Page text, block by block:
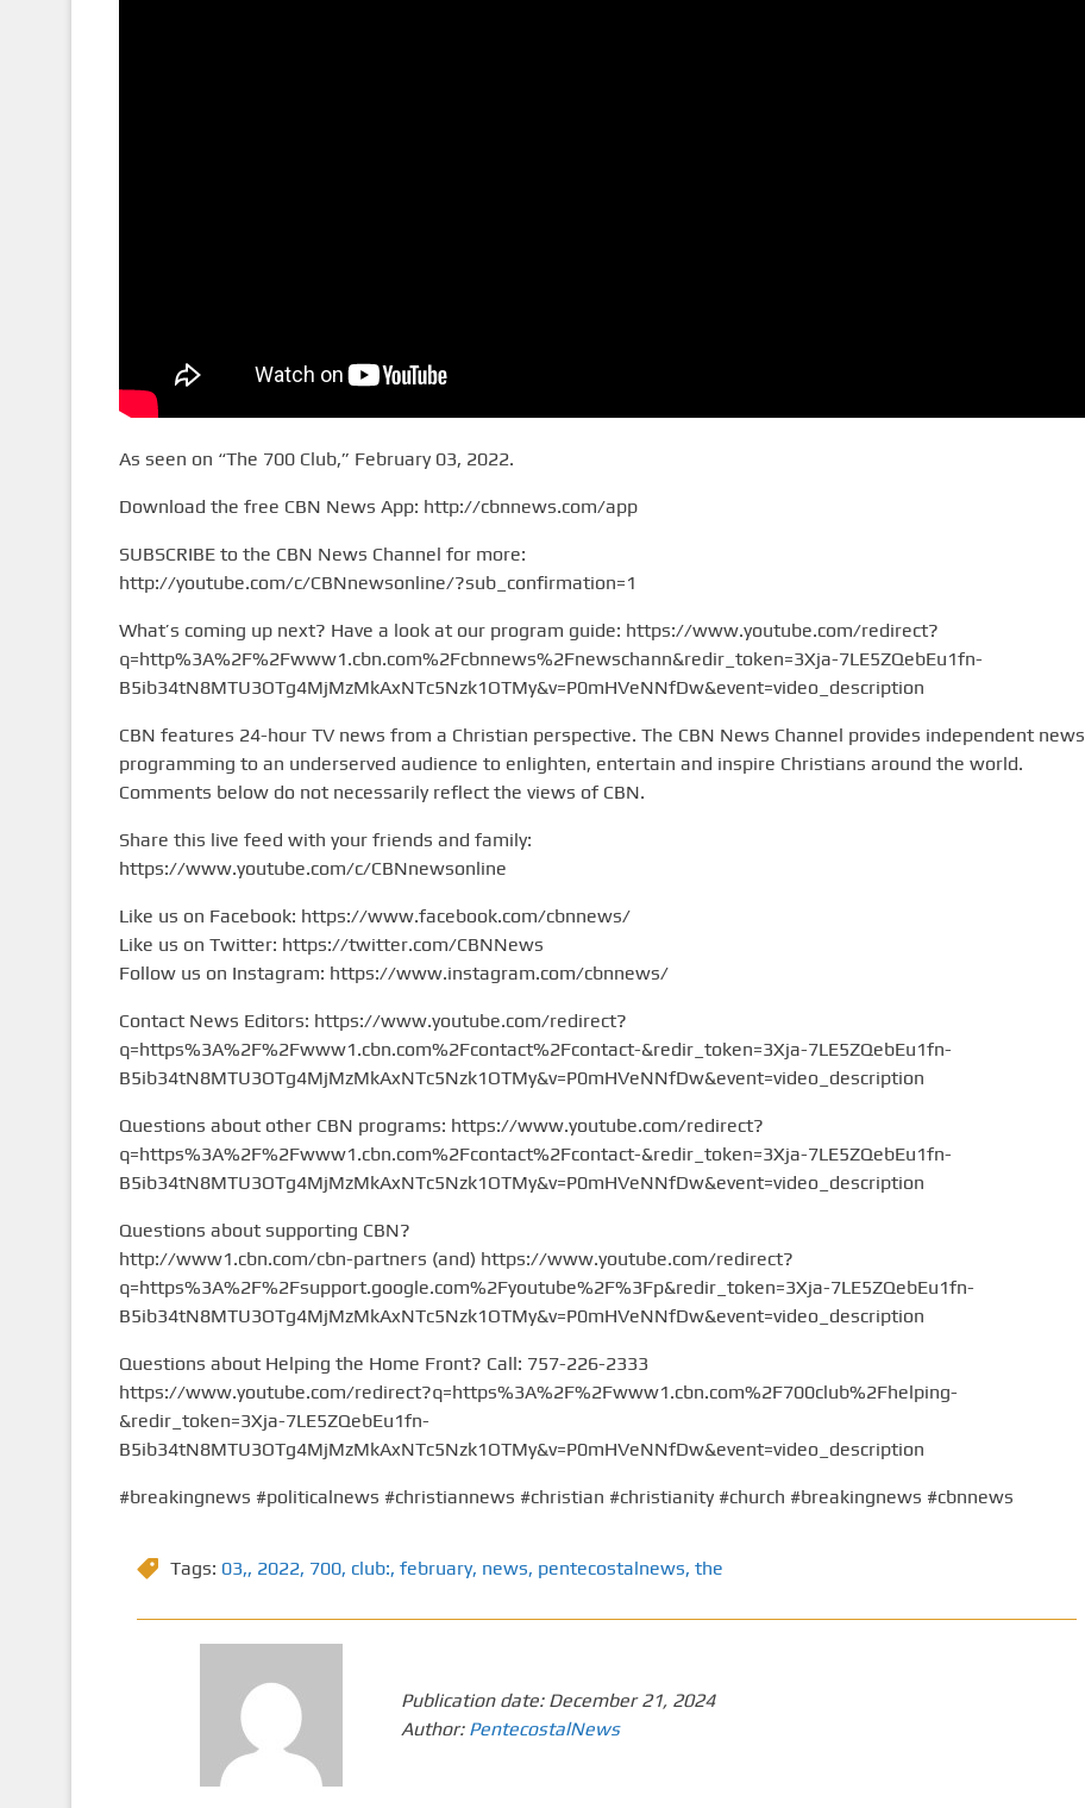
As seen on “The 700 Club,” February 03, 2022.
Download the free CBN News App: http://cbnnews.com/app
SUBSCRIBE to the CBN News Channel for more:
http://youtube.com/c/CBNnewsonline/?sub_confirmation=1
What’s coming up next? Have a look at our program guide: https://www.youtube.com/redirect?
q=http%3A%2F%2Fwww1.cbn.com%2Fcbnnews%2Fnewschann&redir_token=3Xja-7LE5ZQebEu1fn-
B5ib34tN8MTU3OTg4MjMzMkAxNTc5Nzk1OTMy&v=P0mHVeNNfDw&event=video_description
CBN features 24-hour TV news from a Christian perspective. The CBN News Channel provides independent news
programming to an underserved audience to enlighten, entertain and inspire Christians around the world.
Comments below do not necessarily reflect the views of CBN.
Share this live feed with your friends and family:
https://www.youtube.com/c/CBNnewsonline
Like us on Facebook: https://www.facebook.com/cbnnews/
Like us on Twitter: https://twitter.com/CBNNews
Follow us on Instagram: https://www.instagram.com/cbnnews/
Contact News Editors: https://www.youtube.com/redirect?
q=https%3A%2F%2Fwww1.cbn.com%2Fcontact%2Fcontact-&redir_token=3Xja-7LE5ZQebEu1fn-
B5ib34tN8MTU3OTg4MjMzMkAxNTc5Nzk1OTMy&v=P0mHVeNNfDw&event=video_description
Questions about other CBN programs: https://www.youtube.com/redirect?
q=https%3A%2F%2Fwww1.cbn.com%2Fcontact%2Fcontact-&redir_token=3Xja-7LE5ZQebEu1fn-
B5ib34tN8MTU3OTg4MjMzMkAxNTc5Nzk1OTMy&v=P0mHVeNNfDw&event=video_description
Questions about supporting CBN?
http://www1.cbn.com/cbn-partners (and) https://www.youtube.com/redirect?
q=https%3A%2F%2Fsupport.google.com%2Fyoutube%2F%3Fp&redir_token=3Xja-7LE5ZQebEu1fn-
B5ib34tN8MTU3OTg4MjMzMkAxNTc5Nzk1OTMy&v=P0mHVeNNfDw&event=video_description
Questions about Helping the Home Front? Call: 757-226-2333
https://www.youtube.com/redirect?q=https%3A%2F%2Fwww1.cbn.com%2F700club%2Fhelping-
&redir_token=3Xja-7LE5ZQebEu1fn-
B5ib34tN8MTU3OTg4MjMzMkAxNTc5Nzk1OTMy&v=P0mHVeNNfDw&event=video_description
#breakingnews #politicalnews #christiannews #christian #christianity #church #breakingnews #cbnnews
Tags: 03,, 2022, 700, club:, february, news, pentecostalnews, the
Publication date: December 21, 2024
Author: PentecostalNews